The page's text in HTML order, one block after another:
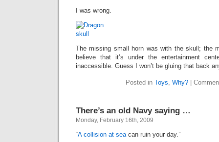
I was wrong.
The missing small horn was with the skull; the
believe that it’s under the entertainment
inaccessible. Guess I won’t be gluing that back
Posted in Toys, Why?
There’s an old Navy saying …
Monday, February 16th, 2009
“A collision at seacan ruin your day.”